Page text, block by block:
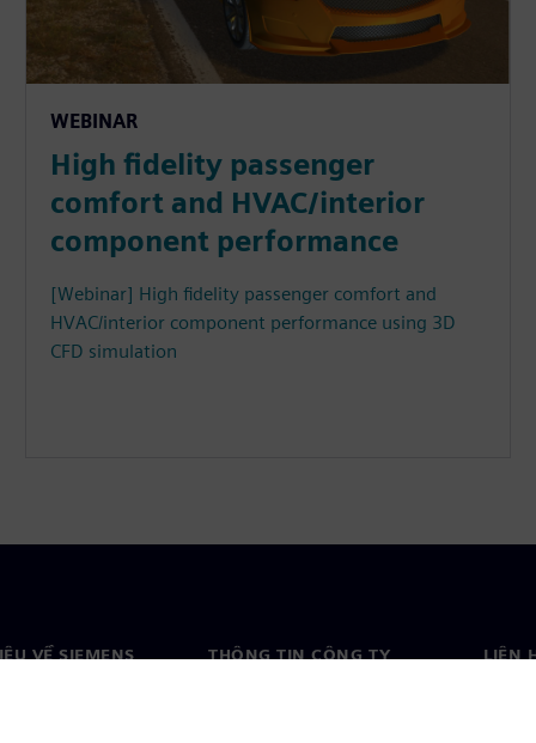
WEBINAR
High fidelity passenger
comfort and HVAC/interior
component performance
[Webinar] High fidelity passenger comfort and
HVAC/interior component performance using 3D
CFD simulation
VỀ SIEMENS THÔNG TIN CÔNG TY LIÊN